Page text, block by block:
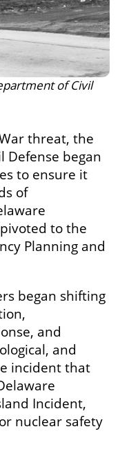
of Civil
threat, the
Defense began
to ensure it
of
to the
Planning and
began shifting
and
and
incident that
Incident,
nuclear safety